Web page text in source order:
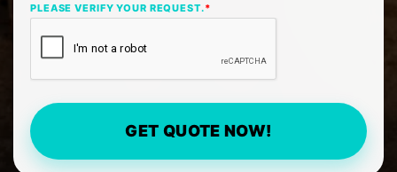
PLEASE VERIFY YOUR REQUEST.*
GET QUOTE NOW!